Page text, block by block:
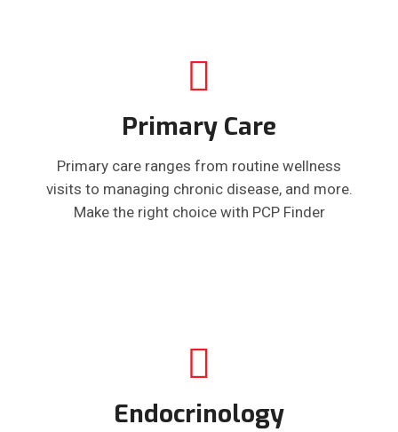
Primary Care
Primary care ranges from routine wellness
visits to managing chronic disease, and more.
Make the right choice with PCP Finder
Endocrinology